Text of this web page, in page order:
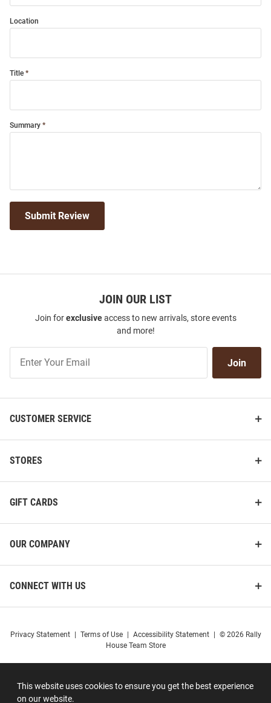
This website uses cookies to ensure you get the best experience
on our website.
Location
Title
Summary
Submit Review
JOIN OUR LIST
Join forexclusiveaccess to new arrivals, store events
and more!
Our
Join
CUSTOMER SERVICE
STORES
GIFT CARDS
OUR COMPANY
CONNECT WITH US
Privacy Statement Terms of Use Accessibility Statement
© 2026 Rally
House Team Store